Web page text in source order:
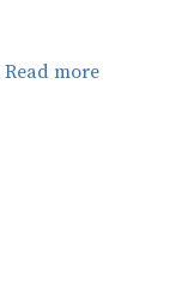
Read more